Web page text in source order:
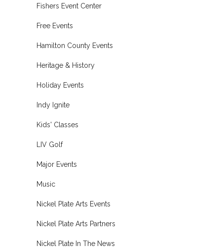
Fishers Event Center
Free Events
Hamilton County Events
Heritage & History
Holiday Events
Indy Ignite
Kids' Classes
LIV Golf
Major Events
Music
Nickel Plate Arts Events
Nickel Plate Arts Partners
Nickel Plate In The News